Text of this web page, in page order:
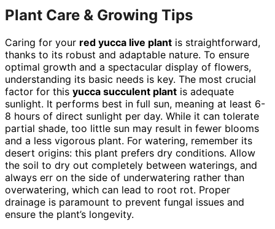
Plant Care & Growing Tips
Caring for your red yucca live plant is straightforward,
thanks to its robust and adaptable nature. To ensure
optimal growth and a spectacular display of flowers,
understanding its basic needs is key. The most crucial
factor for this yucca succulent plant is adequate
sunlight. It performs best in full sun, meaning at least 6-
8 hours of direct sunlight per day. While it can tolerate
partial shade, too little sun may result in fewer blooms
and a less vigorous plant. For watering, remember its
desert origins: this plant prefers dry conditions. Allow
the soil to dry out completely between waterings, and
always err on the side of underwatering rather than
overwatering, which can lead to root rot. Proper
drainage is paramount to prevent fungal issues and
ensure the plant’s longevity.